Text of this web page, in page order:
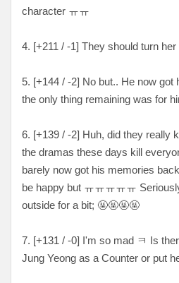
character ㅠㅠ
4. [+211 / -1] They should turn
5. [+144 / -2] No but.. He now got
the only thing remaining was for
6. [+139 / -2] Huh, did they really
the dramas these days kill
barely now got his memories
be happy but ㅠㅠㅠㅠㅠ
outside for a bit; 🤬🤬🤬🤬
7. [+131 / -0] I'm so mad ㅋ Is
Jung Yeong as a Counter or put